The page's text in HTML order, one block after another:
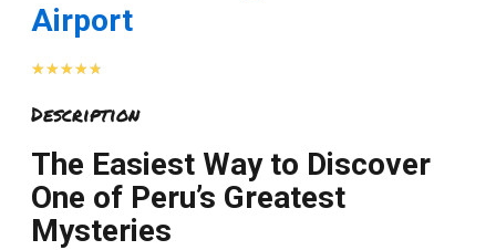
Airport
★★★★★
out
5
Description
The Easiest Way to Discover
One of Peru’s Greatest
Mysteries